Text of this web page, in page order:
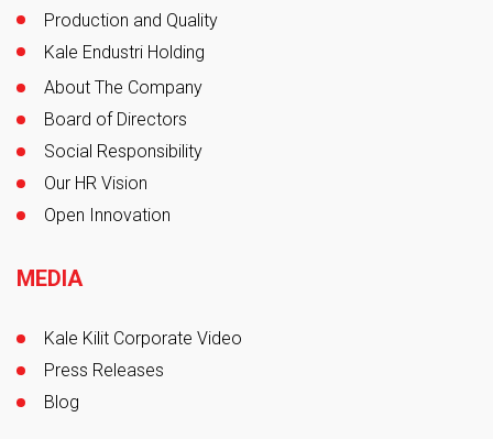
Production and Quality
Kale Endustri Holding
About The Company
Board of Directors
Social Responsibility
Our HR Vision
Open Innovation
MEDIA
Kale Kilit Corporate Video
Press Releases
Blog